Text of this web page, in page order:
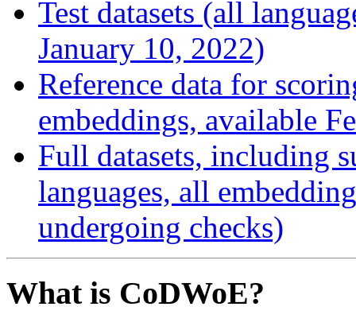
Test datasets (all
January 10, 2022)
Reference data for
embeddings, available
Full datasets, including
languages, all
undergoing checks)
What is CoDWoE?